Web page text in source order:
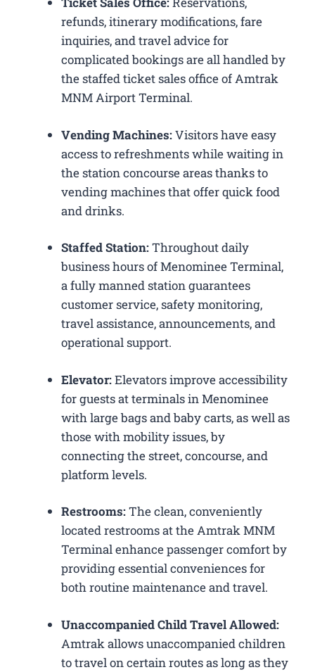
refunds, itinerary modifications, fare
inquiries, and travel advice for
complicated bookings are all handled by
the staffed ticket sales office of Amtrak
MNM Airport Terminal.
Vending Machines:Visitors have easy
access to refreshments while waiting in
the station concourse areas thanks to
vending machines that offer quick food
and drinks.
Staffed Station:Throughout daily
business hours of Menominee Terminal,
a fully manned station guarantees
customer service, safety monitoring,
travel assistance, announcements, and
operational support.
Elevator:Elevators improve accessibility
for guests at terminals in Menominee
with large bags and baby carts, as well as
those with mobility issues, by
connecting the street, concourse, and
platform levels.
Restrooms:The clean, conveniently
located restrooms at the Amtrak MNM
Terminal enhance passenger comfort by
providing essential conveniences for
both routine maintenance and travel.
Unaccompanied Child Travel Allowed:
Amtrak allows unaccompanied children
to travel on certain routes as long as they